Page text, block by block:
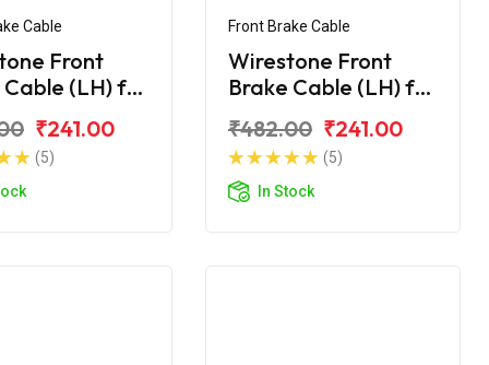
Cable
Front
(LH) for
₹241.00
(5)
Front Brake Cable
Wirestone Front
Brake Cable (LH) for
125
₹482.00 ₹241.00
(5)
In Stock